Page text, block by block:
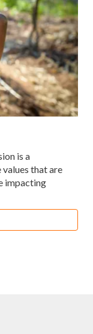
is a
that are
impacting